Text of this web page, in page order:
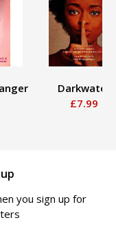
Darkwater
£7.99
you sign up for